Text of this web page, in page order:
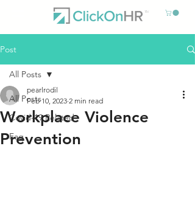
Post
All Posts
Covid-19 Related
Faq
All Posts
Workplace Violence
Prevention
pearlrodil
Feb 10, 2023 2 min read